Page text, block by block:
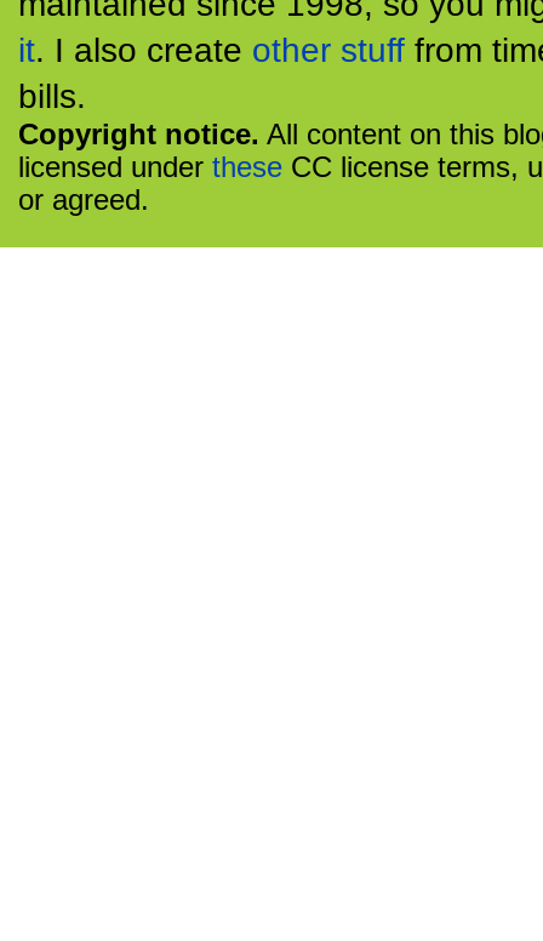
it. I also create other stuff from
bills.
Copyright notice. All content on this
licensed under these CC license terms,
or agreed.